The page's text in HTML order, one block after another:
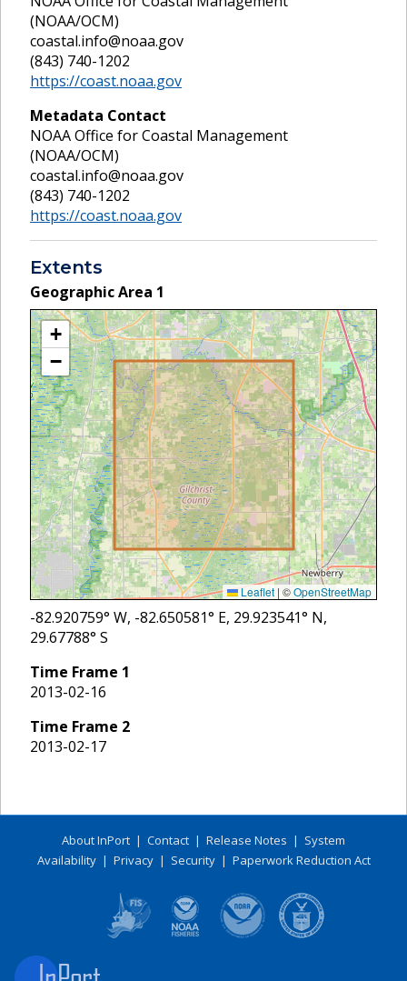
(NOAA/OCM)
coastal.info@noaa.gov
(843) 740-1202
https://coast.noaa.gov
Metadata Contact
NOAA Office for Coastal Management
(NOAA/OCM)
coastal.info@noaa.gov
(843) 740-1202
https://coast.noaa.gov
Extents
Geographic Area 1
+
−
Leaflet | ©OpenStreetMap
-82.920759° W, -82.650581° E, 29.923541° N,
29.67788° S
Time Frame 1
2013-02-16
Time Frame 2
2013-02-17
About InPort | Contact | Release Notes | System
Availability| Privacy| Security| Paperwork Reduction Act